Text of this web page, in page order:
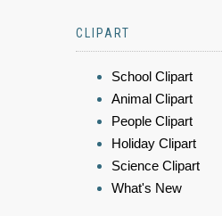
CLIPART
School Clipart
Animal Clipart
People Clipart
Holiday Clipart
Science Clipart
What's New